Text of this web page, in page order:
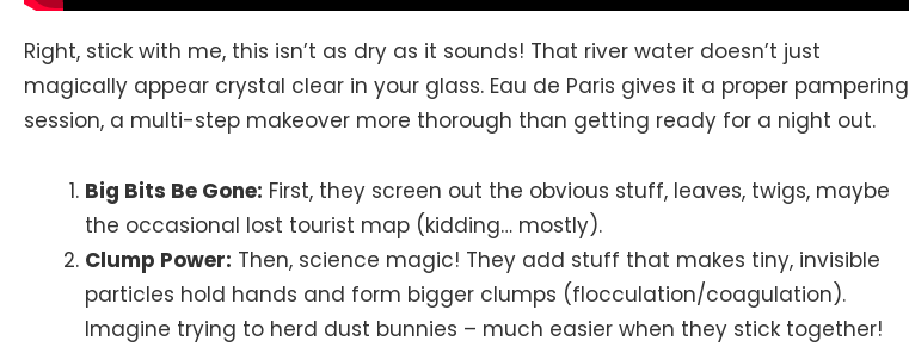
Right, stick with me, this isn’t as dry as it sounds! That river water doesn’t just
magically appear crystal clear in your glass. Eau de Paris gives it a proper pampering
session, a multi-step makeover more thorough than getting ready for a night out.
Big Bits Be Gone: First, they screen out the obvious stuff, leaves, twigs, maybe
the occasional lost tourist map (kidding… mostly).
Clump Power: Then, science magic! They add stuff that makes tiny, invisible
particles hold hands and form bigger clumps (flocculation/coagulation).
Imagine trying to herd dust bunnies – much easier when they stick together!